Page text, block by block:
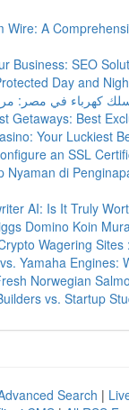
Wire: A
Business: SEO
Day and
Getaways: Best
Your Luckiest
an SSL
Nyaman di
AI: Is It Truly
Domino Koin
Wagering Sites
Yamaha Engines:
Norwegian
vs. Startup
Search |